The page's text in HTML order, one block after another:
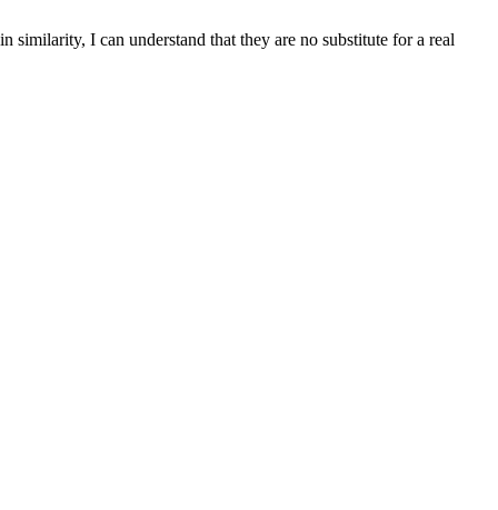
I can understand that they are no substitute for a real